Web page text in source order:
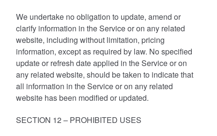
We undertake no obligation to update, amend or
clarify information in the Service or on any related
website, including without limitation, pricing
information, except as required by law. No specified
update or refresh date applied in the Service or on
any related website, should be taken to indicate that
all information in the Service or on any related
website has been modified or updated.
SECTION 12 – PROHIBITED USES